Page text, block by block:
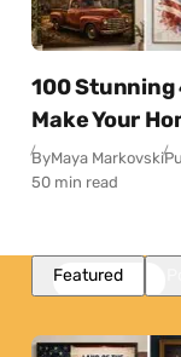
100
Make Your
ByMaya Markovski
50 min read
Featured